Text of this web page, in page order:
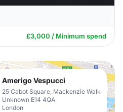
£3,000 / Minimum spend
Amerigo Vespucci
25 Cabot Square, Mackenzie Walk
Unknown E14 4QA
London